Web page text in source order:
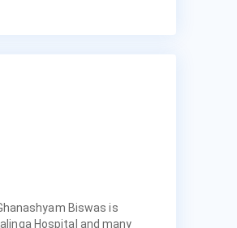
Biswas is
Hospital and many